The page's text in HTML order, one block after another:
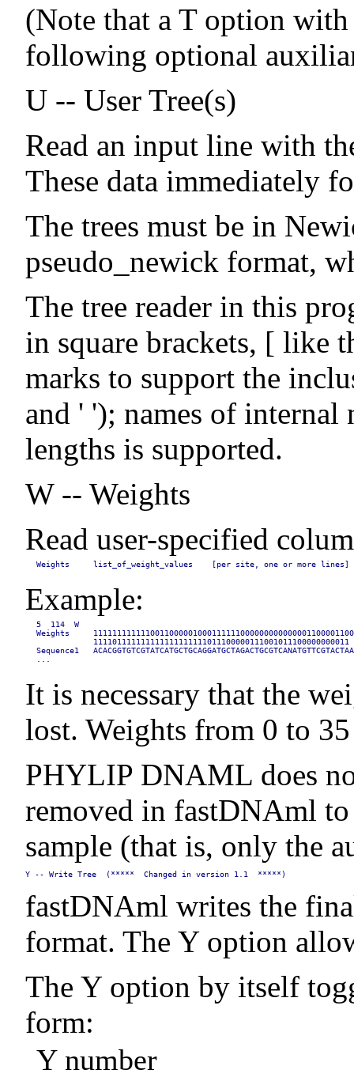
(Note that a T option
following optional
U -- User Tree(s)
Read an input line with
These data immediately
The trees must be in
pseudo_newick format,
The tree reader in this
in square brackets, [ like
marks to support the
and ' '); names of
lengths is supported.
W -- Weights
Read user-specified
Weights     list_of_weight_values    [per site, one or more lines]
Example:
5  114  W
Weights
            111101111111111111111111011100000111001011100000000011
Sequence1
...
It is necessary that the
lost. Weights from 0 to
PHYLIP DNAML does
removed in fastDNAml to
sample (that is, only the
Y -- Write Tree  (*****  Changed in version 1.1  *****)
fastDNAml writes the
format. The Y option
The Y option by itself
form:
Y number